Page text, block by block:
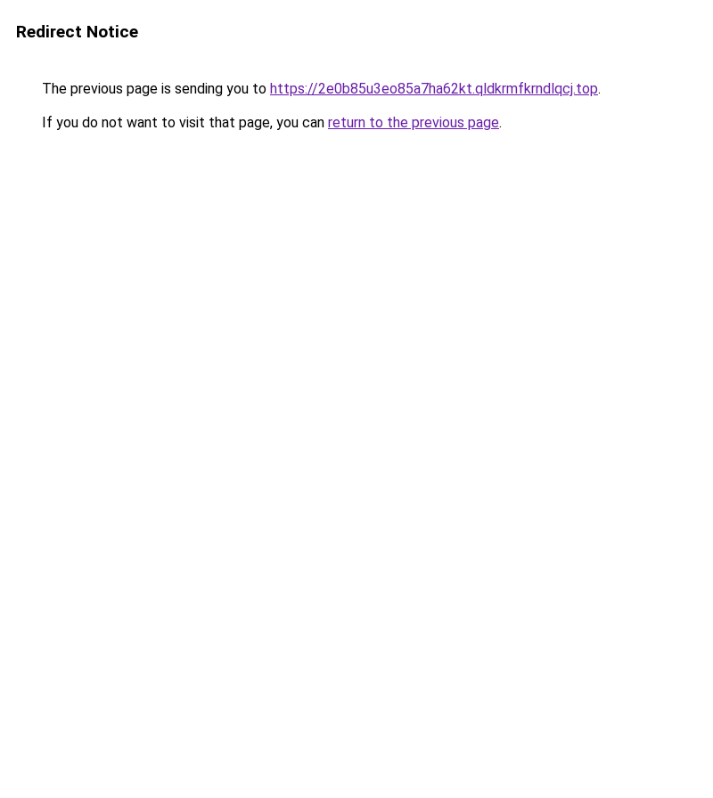
Redirect Notice
The previous page is sending you to https://2e0b85u3eo85a7ha62kt.qldkrmfkrndlqcj.top.
If you do not want to visit that page, you can return to the previous page.